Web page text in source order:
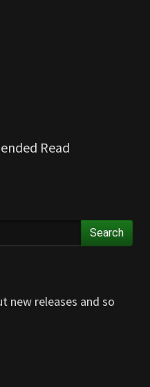
Read
Search
new releases and so